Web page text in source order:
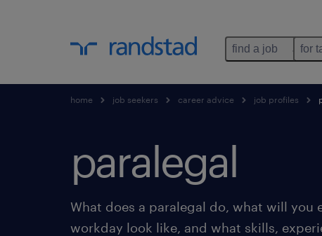
find a job for
home job seekers career advice job profiles
paralegal
What does a paralegal do, what will you
workday look like, and what skills,